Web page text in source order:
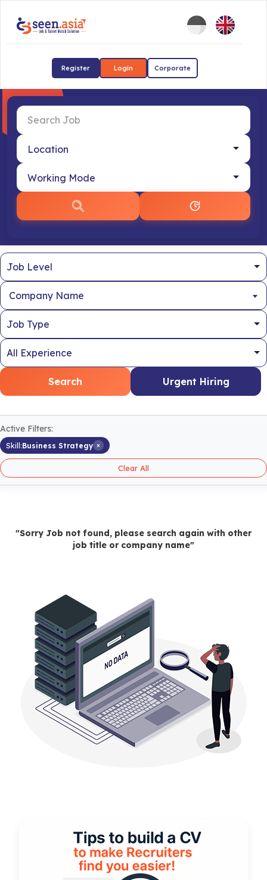
Register Login Corporate
Company Name
Search Urgent Hiring
Active Filters:
Skill:Business Strategy ×
Clear All
"Sorry Job not found, please search again with other
job title or company name"